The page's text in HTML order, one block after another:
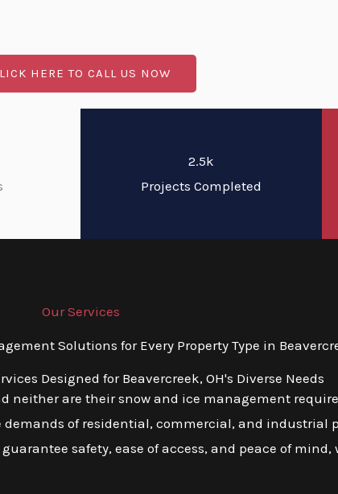
HERE TO CALL US NOW
2.5k
Projects Completed
Our Services
Solutions for Every Property Type in
Designed for Beavercreek, OH's Diverse Needs
neither are their snow and ice management
of residential, commercial, and industrial
safety, ease of access, and peace of